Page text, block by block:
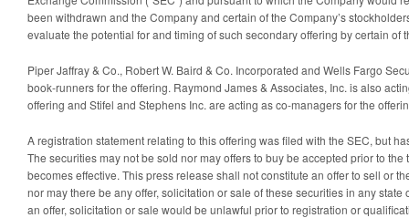
been withdrawn and the Company and certain of the Company’s
evaluate the potential for and timing of such secondary offering by certain of
Piper Jaffray & Co., Robert W. Baird & Co. Incorporated and Wells Fargo
book-runners for the offering. Raymond James & Associates, Inc. is also
offering and Stifel and Stephens Inc. are acting as co-managers for the
A registration statement relating to this offering was filed with the SEC, but
The securities may not be sold nor may offers to buy be accepted prior to
becomes effective. This press release shall not constitute an offer to sell or
nor may there be any offer, solicitation or sale of these securities in any
an offer, solicitation or sale would be unlawful prior to registration or